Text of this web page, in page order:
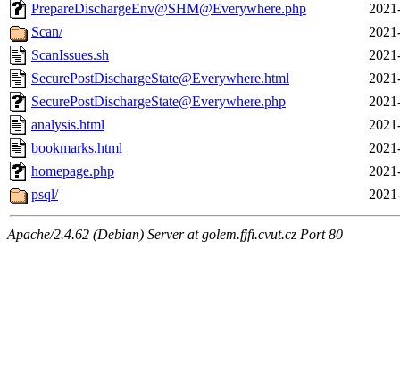
PrepareDischargeEnv@SHM@Everywhere.php
Scan/
ScanIssues.sh
SecurePostDischargeState@Everywhere.html
SecurePostDischargeState@Everywhere.php
analysis.html
bookmarks.html
homepage.php
psql/
Apache/2.4.62 (Debian) Server at golem.fjfi.cvut.cz Port 80